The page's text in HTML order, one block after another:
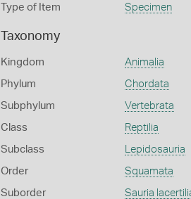
Type of Item Specimen
Taxonomy
Kingdom Animalia
Phylum Chordata
Subphylum Vertebrata
Class Reptilia
Subclass Lepidosauria
Order Squamata
Suborder Sauria